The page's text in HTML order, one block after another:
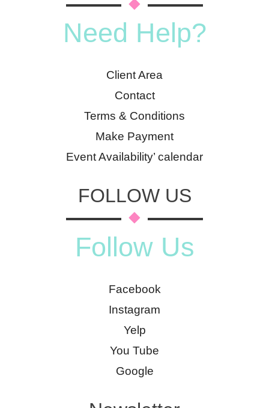
Need Help?
Client Area
Contact
Terms & Conditions
Make Payment
Event Availability’ calendar
FOLLOW US
Follow Us
Facebook
Instagram
Yelp
You Tube
Google